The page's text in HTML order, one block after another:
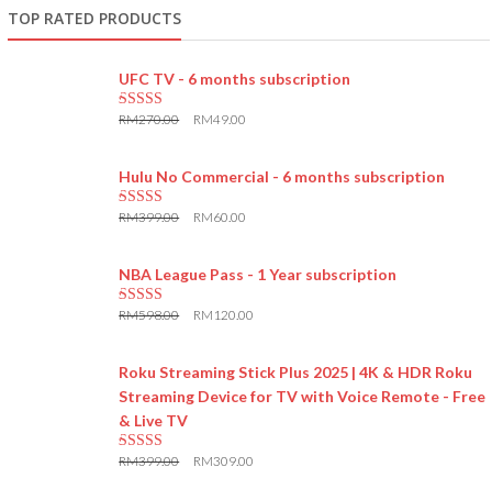
TOP RATED PRODUCTS
UFC TV - 6 months subscription
RM270.00 RM49.00
Hulu No Commercial - 6 months subscription
RM399.00 RM60.00
NBA League Pass - 1 Year subscription
RM598.00 RM 120.00
Roku Streaming Stick Plus 2025 | 4K & HDR Roku
Streaming Device for TV with Voice Remote - Free
& Live TV
RM399.00 RM309.00